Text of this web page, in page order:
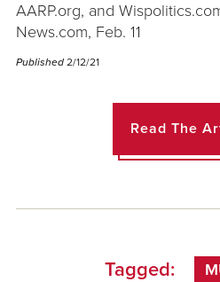
AARP.org, and
News.com, Feb. 11
Published 2/12/21
Read The
Tagged: